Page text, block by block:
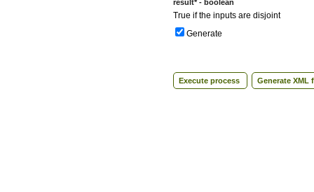
result* - boolean
True if the inputs are disjoint
Generate
Execute process Generate